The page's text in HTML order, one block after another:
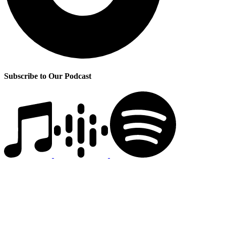
Subscribe to Our Podcast